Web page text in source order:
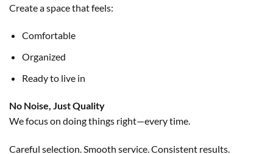
Create a space that feels:
Comfortable
Organized
Ready to live in
No Noise, Just Quality
We focus on doing things right—every time.
Careful selection. Smooth service. Consistent results.